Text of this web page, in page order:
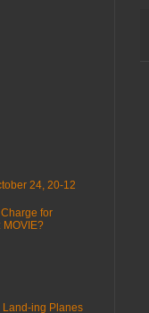
24, 20-12
for
MOVIE?
Land-ing Planes